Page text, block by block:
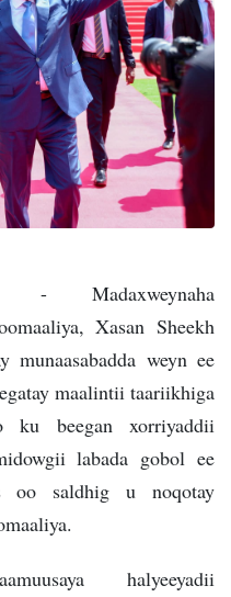
- Madaxweynaha
Xasan Sheekh
munaasabadda weyn ee
maalintii taariikhiga
beegan xorriyaddii
labada gobol ee
oo saldhig u noqotay
halyeeyadii